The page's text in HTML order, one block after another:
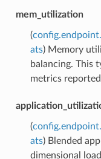
mem_utilization
(
ats) Memory
balancing. This
metrics
(
ats) Blended
dimensional